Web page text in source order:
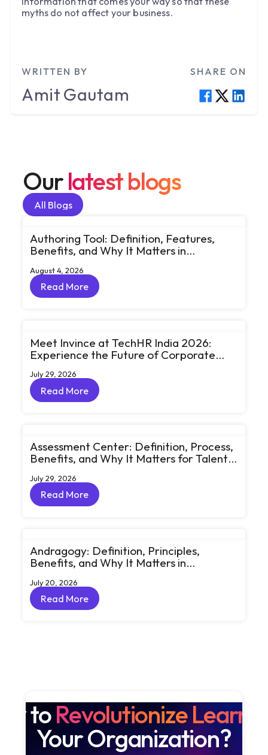
myths do not affect your business.
WRITTEN BY
AmitGautam
SHARE ON
Ourlatest blogs
All Blogs
All Blogs
Authoring Tool: Definition, Features,
Benefits, and Why It Matters in
August 4, 2026
Read More
Read More
Meet Invince at TechHR India 2026:
Experience the Future of Corporate
Conversations
July 29, 2026
Read More
Read More
Assessment Center: Definition, Process,
Benefits, and Why It Matters for Talent
July 29, 2026
Read More
Read More
Andragogy: Definition, Principles,
Benefits, and Why It Matters in
July 20, 2026
Read More
Read More
toRevolutionize
Your Organization?